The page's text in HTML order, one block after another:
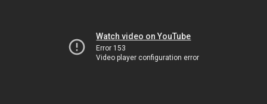
Watch video on YouTube
Error 153
Video player configuration error